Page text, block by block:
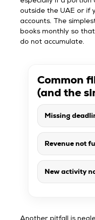
outside the UAE or if
accounts. The
books monthly so
do not accumulate.
Common
(and the
Missing
Revenue not
New activity